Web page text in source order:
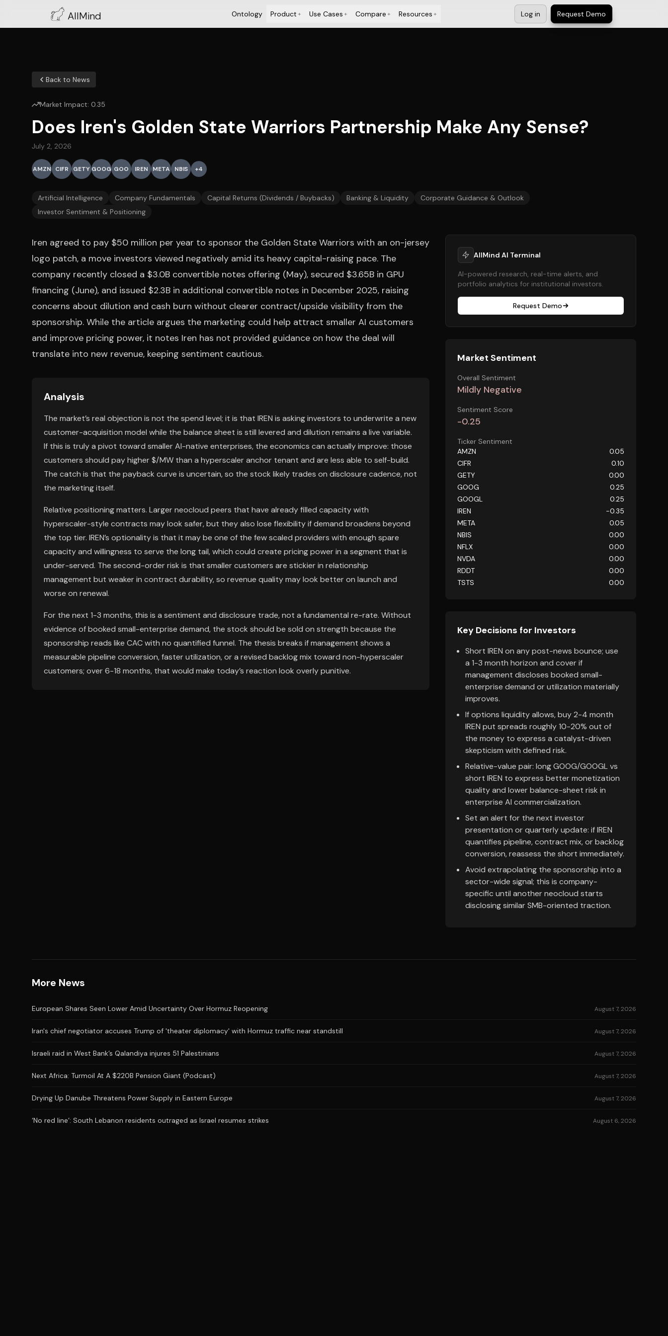
AllMind Ontology Product+ Use Cases+ Compare+ Resources+ Log in Request Demo
Back to News
Market Impact: 0.35
Does Iren's Golden State Warriors Partnership Make Any Sense?
July 2, 2026
AMZN CIFR GETYGOOG GOO IREN META NBIS +4
Artificial Intelligence Company Fundamentals Capital Returns (Dividends / Buybacks) Banking & Liquidity
Corporate Guidance & Outlook
Investor Sentiment & Positioning
Iren agreed to pay $50 million per year to sponsor the Golden State Warriors with an on-jersey
logo patch, a move investors viewed negatively amid its heavy capital-raising pace. The
company recently closed a $3.0B convertible notes offering (May), secured $3.65B in GPU
financing (June), and issued $2.3B in additional convertible notes in December 2025, raising
concerns about dilution and cash burn without clearer contract/upside visibility from the
sponsorship. While the article argues the marketing could help attract smaller AI customers
and improve pricing power, it notes Iren has not provided guidance on how the deal will
translate into new revenue, keeping sentiment cautious.
Analysis
The market’s real objection is not the spend level; it is that IREN is asking investors to underwrite a new
customer-acquisition model while the balance sheet is still levered and dilution remains a live variable.
If this is truly a pivot toward smaller AI-native enterprises, the economics can actually improve: those
customers should pay higher $/MW than a hyperscaler anchor tenant and are less able to self-build.
The catch is that the payback curve is uncertain, so the stock likely trades on disclosure cadence, not
the marketing itself.
Relative positioning matters. Larger neocloud peers that have already filled capacity with
hyperscaler-style contracts may look safer, but they also lose flexibility if demand broadens beyond
the top tier. IREN’s optionality is that it may be one of the few scaled providers with enough spare
capacity and willingness to serve the long tail, which could create pricing power in a segment that is
under-served. The second-order risk is that smaller customers are stickier in relationship
management but weaker in contract durability, so revenue quality may look better on launch and
worse on renewal.
For the next 1-3 months, this is a sentiment and disclosure trade, not a fundamental re-rate. Without
evidence of booked small-enterprise demand, the stock should be sold on strength because the
sponsorship reads like CAC with no quantified funnel. The thesis breaks if management shows a
measurable pipeline conversion, faster utilization, or a revised backlog mix toward non-hyperscaler
customers; over 6-18 months, that would make today’s reaction look overly punitive.
AllMind AI Terminal
AI-powered research, real-time alerts, and
portfolio analytics for institutional investors.
Request Demo
Market Sentiment
Overall Sentiment
Mildly Negative
Sentiment Score
-0.25
Ticker Sentiment
AMZN
0.05
CIFR
0.10
GETY
0.00
GOOG
0.25
GOOGL
0.25
IREN
-0.35
META
0.05
NBIS
0.00
NFLX
0.00
NVDA
0.00
RDDT
0.00
TSTS
0.00
Key Decisions for Investors
Short IREN on any post-news bounce; use
a 1-3 month horizon and cover if
management discloses booked small-
enterprise demand or utilization materially
improves.
If options liquidity allows, buy 2-4 month
IREN put spreads roughly 10-20% out of
the money to express a catalyst-driven
skepticism with defined risk.
Relative-value pair: long GOOG/GOOGL vs
short IREN to express better monetization
quality and lower balance-sheet risk in
enterprise AI commercialization.
Set an alert for the next investor
presentation or quarterly update: if IREN
quantifies pipeline, contract mix, or backlog
conversion, reassess the short immediately.
Avoid extrapolating the sponsorship into a
sector-wide signal; this is company-
specific until another neocloud starts
disclosing similar SMB-oriented traction.
More News
European Shares Seen Lower Amid Uncertainty Over Hormuz Reopening August 7, 2026
Iran's chief negotiator accuses Trump of 'theater diplomacy' with Hormuz traffic near standstill August 7, 2026
Israeli raid in West Bank’s Qalandiya injures 51 Palestinians August 7, 2026
Next Africa: Turmoil At A $220B Pension Giant (Podcast) August 7, 2026
Drying Up Danube Threatens Power Supply in Eastern Europe August 7, 2026
‘No red line’: South Lebanon residents outraged as Israel resumes strikes August 6, 2026